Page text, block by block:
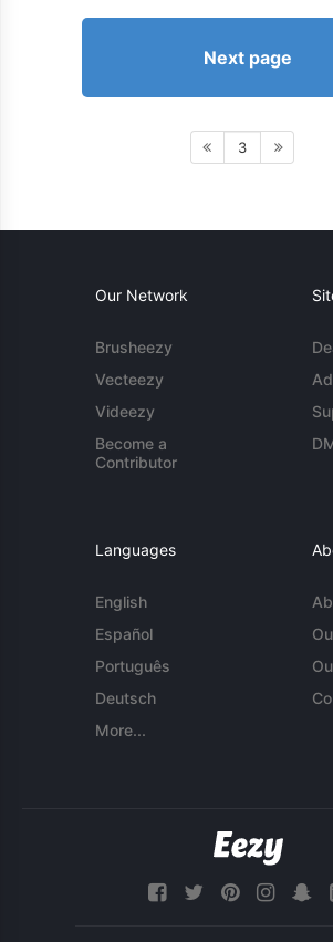
Next page
3
Our Network
Brusheezy
Vecteezy
Videezy
Become a
Contributor
Languages
English
Español
Português
Deutsch
More...